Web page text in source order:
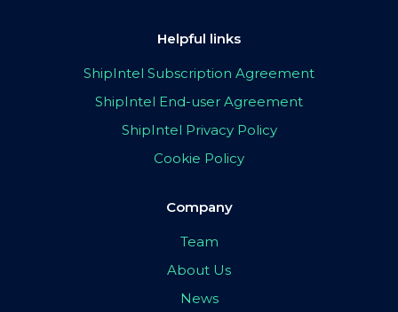
Helpful links
ShipIntel Subscription Agreement
ShipIntel End-user Agreement
ShipIntel Privacy Policy
Cookie Policy
Company
Team
About Us
News